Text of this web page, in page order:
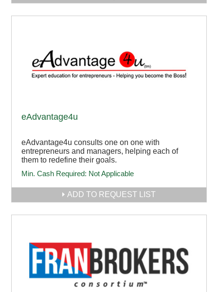
eAdvantage4u
eAdvantage4u consults one on one with
entrepreneurs and managers, helping each of
them to redefine their goals.
Min. Cash Required: Not Applicable
ADD TO REQUEST LIST